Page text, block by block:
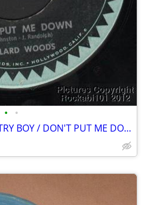
• •
MILLARD WOODS "COUNTRY BOY / DON'T PUT ME DOWN" 45 rpm RECORD